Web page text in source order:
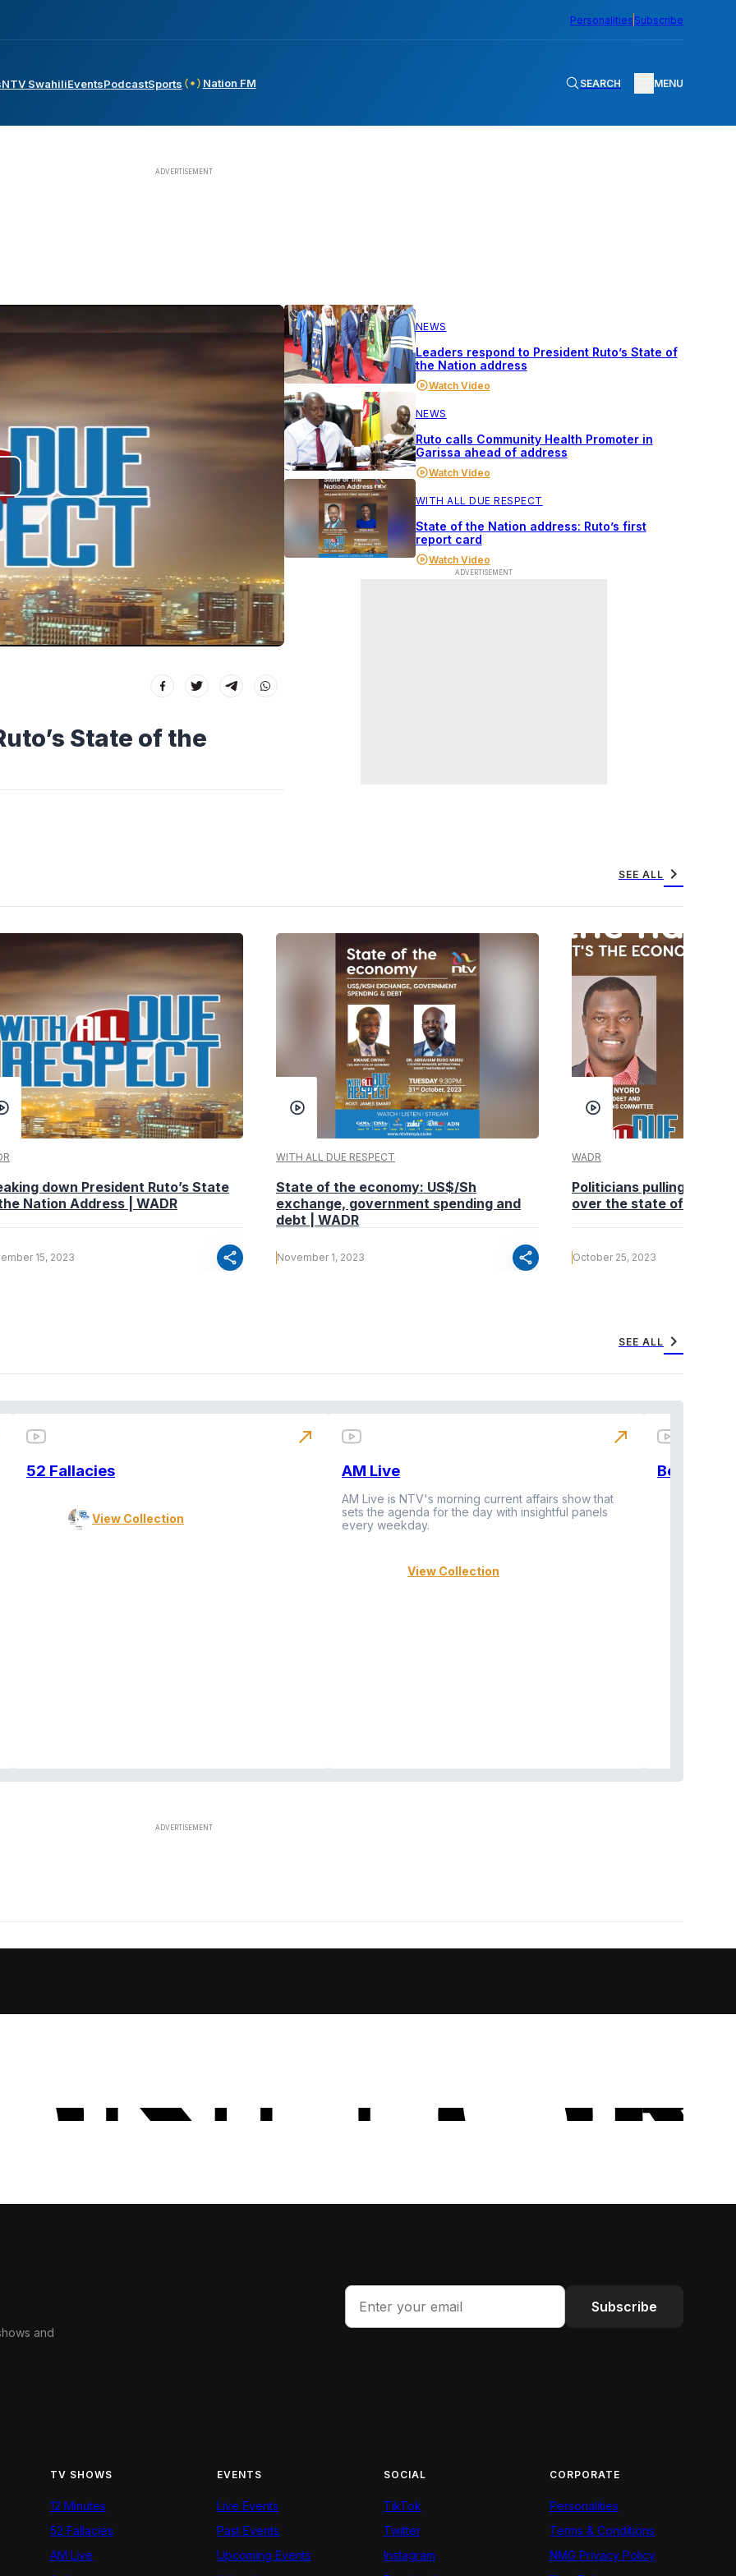
Personalities Subscribe
NTV SwahiliEventsPodcastSports Nation FM SEARCH MENU
State of the
NEWS
Leaders respond to President Ruto’s State of
the Nation address
Watch Video
NEWS
Ruto calls Community Health Promoter in
Garissa ahead of address
Watch Video
WITH ALL DUE RESPECT
State of the Nation address: Ruto’s first
report card
Watch Video
SEE ALL chevron_right
down President Ruto’s State
Nation Address | WADR
15, 2023 share
WITH ALL DUE RESPECT
State of the economy: US$/Sh
exchange, government spending and
debt | WADR
November 1, 2023 share
WADR
Politicians pulling in
over the state of the
October 25, 2023
SEE ALL chevron_right
52 Fallacies
View Collection
north_east
AM Live
AM Live is NTV's morning current affairs show that
sets the agenda for the day with insightful panels
every weekday.
View Collection
north_east
and
Subscribe
TV SHOWS
12 Minutes
52 Fallacies
AM Live
EVENTS
Live Events
Past Events
Upcoming Events
SOCIAL
TikTok
Twitter
Instagram
CORPORATE
Personalities
Terms & Conditions
NMG Privacy Policy